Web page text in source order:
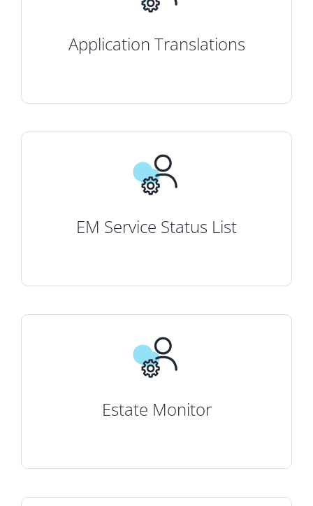
Application Translations
EM Service Status List
Estate Monitor